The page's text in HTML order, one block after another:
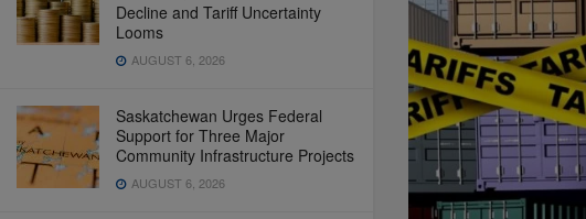
Decline and Tariff Uncertainty
Looms
AUGUST 6, 2026
Saskatchewan Urges Federal
Support for Three Major
Community Infrastructure Projects
AUGUST 6, 2026